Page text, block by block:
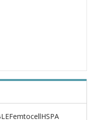
FemtocellHSPA